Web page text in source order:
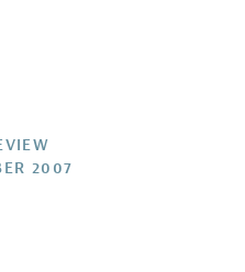
with the Editors
2007